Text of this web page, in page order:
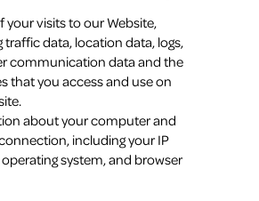
your visits to our Website,
traffic data, location data, logs,
communication data and the
that you access and use on
about your computer and
including your IP
system, and browser